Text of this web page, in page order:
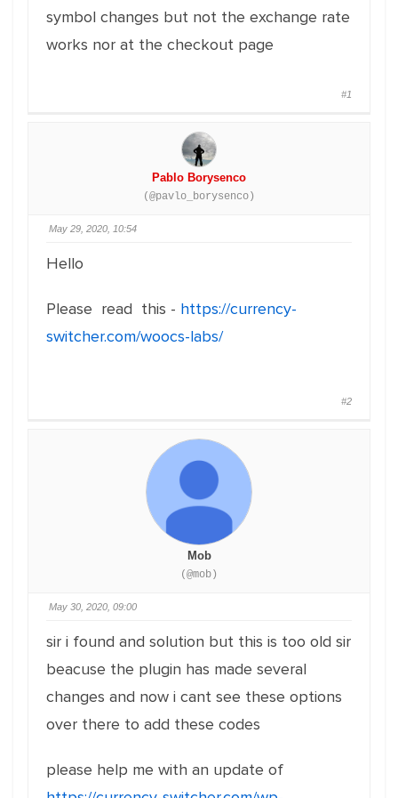
symbol changes but not the exchange rate
works nor at the checkout page
#1
Pablo Borysenco
(@pavlo_borysenco)
May 29, 2020, 10:54
Hello
Please read this - https://currency-
switcher.com/woocs-labs/
#2
Mob
(@mob)
May 30, 2020, 09:00
sir i found and solution but this is too old sir
beacuse the plugin has made several
changes and now i cant see these options
over there to add these codes
please help me with an update of